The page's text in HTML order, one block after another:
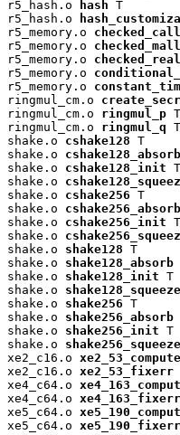
r5_hash.o
hash T
r5_hash.o
r5_memory.o
r5_memory.o
r5_memory.o
r5_memory.o
r5_memory.o
ringmul_cm.o
ringmul_cm.o ringmul_p T
ringmul_cm.o ringmul_q T
shake.o cshake128 T
shake.o cshake128_absorb
shake.o cshake128_init T
shake.o
shake.o cshake256 T
shake.o cshake256_absorb
shake.o cshake256_init T
shake.o
shake.o shake128 T
shake.o shake128_absorb
shake.o shake128_init T
shake.o
shake.o shake256 T
shake.o shake256_absorb
shake.o shake256_init T
shake.o
xe2_c16.o xe2_53_compute
xe2_c16.o xe2_53_fixerr
xe4_c64.o
xe4_c64.o xe4_163_fixerr
xe5_c64.o
xe5_c64.o xe5_190_fixerr